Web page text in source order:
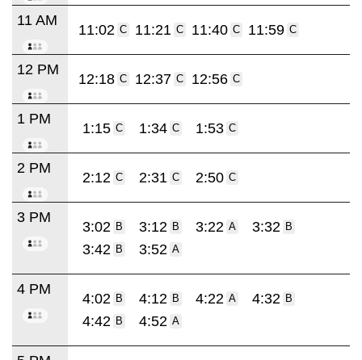
11 AM
11:02 C 11:21 C 11:40 C 11:59 C
12 PM
12:18 C 12:37 C 12:56 C
1 PM
1:15 C 1:34 C 1:53 C
2 PM
2:12 C 2:31 C 2:50 C
3 PM
3:02 B 3:12 B 3:22 A 3:32 B
3:42 B 3:52 A
4 PM
4:02 B 4:12 B 4:22 A 4:32 B
4:42 B 4:52 A